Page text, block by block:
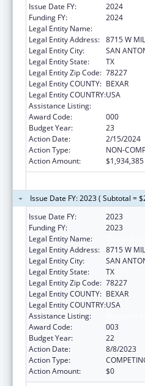
Issue Date FY:
2024
Funding FY:
2024
Legal Entity Name:
Legal Entity Address: 8715 W
Legal Entity City:
SAN
Legal Entity State:
TX
Legal Entity Zip Code: 78227
Legal Entity COUNTY: BEXAR
Legal Entity COUNTRY:USA
Assistance Listing:
Award Code:
000
Budget Year:
23
Action Date:
2/15/2024
Action Type:
NON-
Action Amount:
$1,934,385
Issue Date FY: 2023 ( Subtotal =
Issue Date FY:
2023
Funding FY:
2023
Legal Entity Name:
Legal Entity Address: 8715 W
Legal Entity City:
SAN
Legal Entity State:
TX
Legal Entity Zip Code: 78227
Legal Entity COUNTY: BEXAR
Legal Entity COUNTRY:USA
Assistance Listing:
Award Code:
003
Budget Year:
22
Action Date:
8/8/2023
Action Type:
Action Amount:
$0